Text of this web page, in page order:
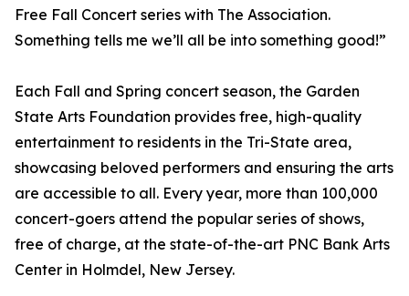
Free Fall Concert series with The Association.
Something tells me we’ll all be into something good!”
Each Fall and Spring concert season, the Garden
State Arts Foundation provides free, high-quality
entertainment to residents in the Tri-State area,
showcasing beloved performers and ensuring the arts
are accessible to all. Every year, more than 100,000
concert-goers attend the popular series of shows,
free of charge, at the state-of-the-art PNC Bank Arts
Center in Holmdel, New Jersey.